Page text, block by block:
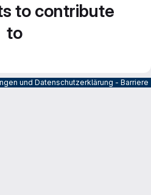
to contribute
to
und Datenschutzerklärung -